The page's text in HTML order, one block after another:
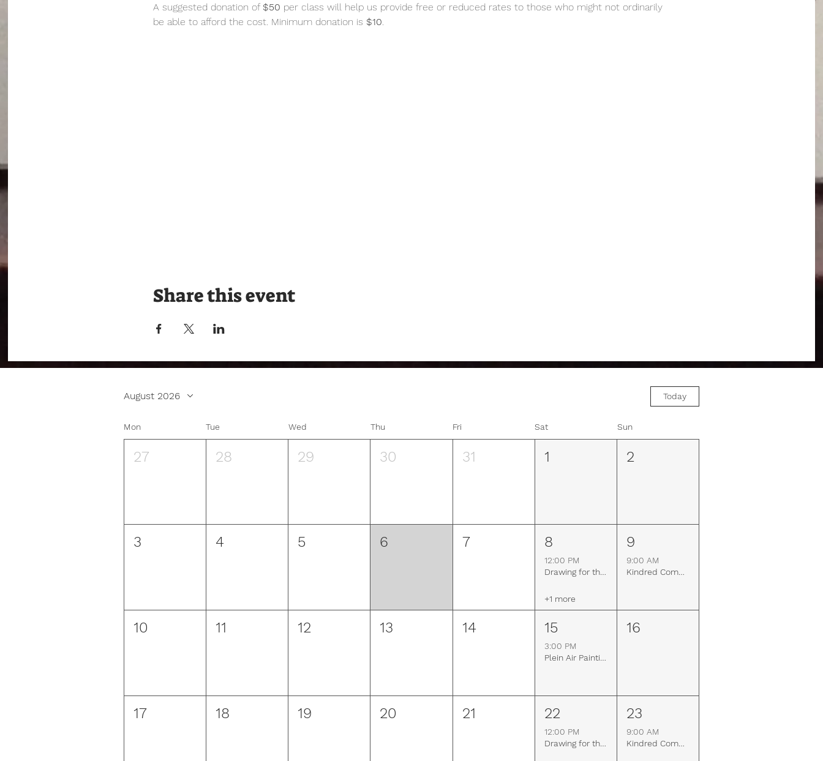
A suggested donation of $50 per class will help us provide free or reduced rates to those who might not ordinarily
be able to afford the cost. Minimum donation is $10
Share this event
August 2026 Today
Mon Tue Wed Thu Fri Sat Sun
27 28 29 30 31 1 2
3 4 5 6 7 8
12:00 PM
Drawing for the Mind
+1 more
9
9:00 AM
Kindred Community Farm Work & Learn Day
10 11 12 13 14 15
3:00 PM
Plein Air Painting
16
17 18 19 20 21 22
12:00 PM
Drawing for the Mind
23
9:00 AM
Kindred Community Farm Work & Learn Day